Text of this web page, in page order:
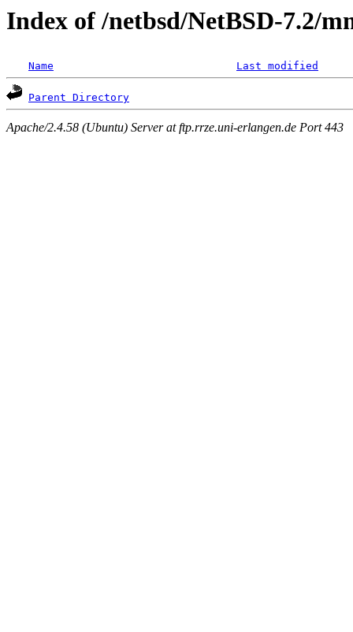
Index of /netbsd/NetBSD-7.2/
Name Last modified
Parent Directory
Apache/2.4.58 (Ubuntu) Server at ftp.rrze.uni-erlangen.de Port 443